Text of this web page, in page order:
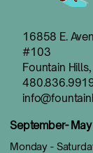
16858 E.
#103
Fountain
Monday -